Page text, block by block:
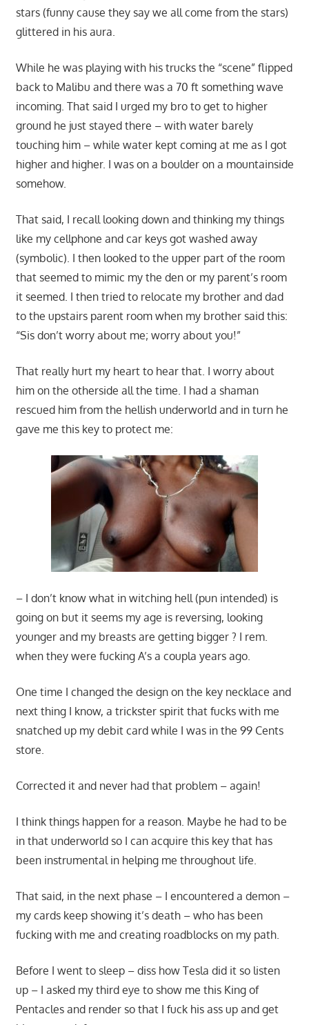
stars (funny cause they say we all come from the stars)
glittered in his aura.
While he was playing with his trucks the “scene” flipped
back to Malibu and there was a 70 ft something wave
incoming. That said I urged my bro to get to higher
ground he just stayed there – with water barely
touching him – while water kept coming at me as I got
higher and higher. I was on a boulder on a mountainside
somehow.
That said, I recall looking down and thinking my things
like my cellphone and car keys got washed away
(symbolic). I then looked to the upper part of the room
that seemed to mimic my the den or my parent’s room
it seemed. I then tried to relocate my brother and dad
to the upstairs parent room when my brother said this:
“Sis don’t worry about me; worry about you!”
That really hurt my heart to hear that. I worry about
him on the otherside all the time. I had a shaman
rescued him from the hellish underworld and in turn he
gave me this key to protect me:
– I don’t know what in witching hell (pun intended) is
going on but it seems my age is reversing, looking
younger and my breasts are getting bigger ? I rem.
when they were fucking A’s a coupla years ago.
One time I changed the design on the key necklace and
next thing I know, a trickster spirit that fucks with me
snatched up my debit card while I was in the 99 Cents
store.
Corrected it and never had that problem – again!
I think things happen for a reason. Maybe he had to be
in that underworld so I can acquire this key that has
been instrumental in helping me throughout life.
That said, in the next phase – I encountered a demon –
my cards keep showing it’s death – who has been
fucking with me and creating roadblocks on my path.
Before I went to sleep – diss how Tesla did it so listen
up – I asked my third eye to show me this King of
Pentacles and render so that I fuck his ass up and get